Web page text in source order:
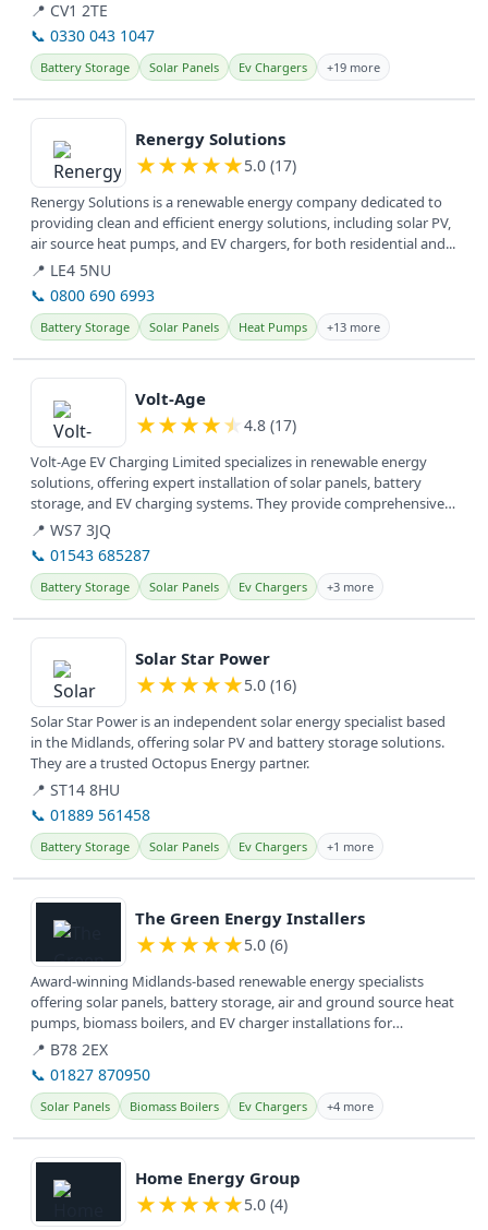
📍 CV1 2TE
📞 0330 043 1047
Battery Storage Solar Panels Ev Chargers +19 more
View details
Renergy Solutions
★★★★★5.0 (17)
Renergy Solutions is a renewable energy company dedicated to
providing clean and efficient energy solutions, including solar PV,
air source heat pumps, and EV chargers, for both residential and...
📍 LE4 5NU
📞 0800 690 6993
Battery Storage Solar Panels Heat Pumps +13 more
View details
Volt-Age
★★★★★ 4.8 (17)
Volt-Age EV Charging Limited specializes in renewable energy
solutions, offering expert installation of solar panels, battery
storage, and EV charging systems. They provide comprehensive
electrical...
📍 WS7 3JQ
📞 01543 685287
Battery Storage Solar Panels Ev Chargers +3 more
View details
Solar Star Power
★★★★★5.0 (16)
Solar Star Power is an independent solar energy specialist based
in the Midlands, offering solar PV and battery storage solutions.
They are a trusted Octopus Energy partner.
📍 ST14 8HU
📞 01889 561458
Battery Storage Solar Panels Ev Chargers +1 more
View details
The Green Energy Installers
★★★★★5.0 (6)
Award-winning Midlands-based renewable energy specialists
offering solar panels, battery storage, air and ground source heat
pumps, biomass boilers, and EV charger installations for
sustainable...
📍 B78 2EX
📞 01827 870950
Solar Panels Biomass Boilers Ev Chargers +4 more
View details
Home Energy Group
★★★★★5.0 (4)